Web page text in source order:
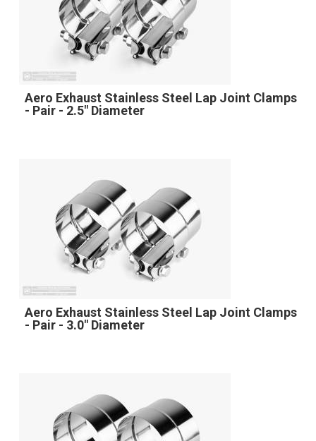
Aero Exhaust Stainless Steel Lap Joint Clamps
- Pair - 2.5" Diameter
Aero Exhaust Stainless Steel Lap Joint Clamps
- Pair - 3.0" Diameter